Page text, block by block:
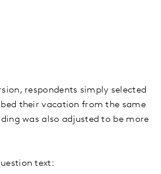
respondents simply selected
their vacation from the same
was also adjusted to be more
text: